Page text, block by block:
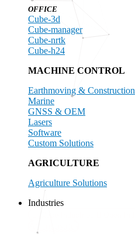
OFFICE
Cube-3d
Cube-manager
Cube-nrtk
Cube-h24
MACHINE CONTROL
Earthmoving & Construction
Marine
GNSS & OEM
Lasers
Software
Custom Solutions
AGRICULTURE
Agriculture Solutions
Industries